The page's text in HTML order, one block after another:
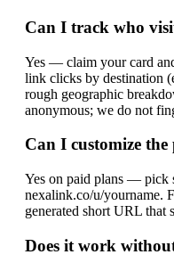
Can I track who
Yes — claim your card
link clicks by destination
rough geographic
anonymous; we do not
Can I customize
Yes on paid plans — pick
nexalink.co/u/yourname.
generated short URL that
Does it work